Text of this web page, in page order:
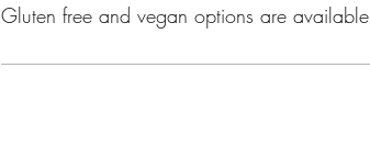
Gluten free and vegan options are available